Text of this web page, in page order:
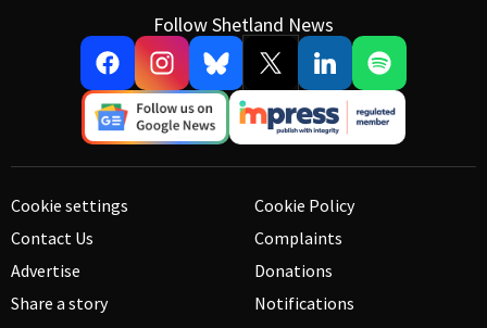
Follow Shetland News
Cookie settings
Contact Us
Advertise
Share a story
Cookie Policy
Complaints
Donations
Notifications